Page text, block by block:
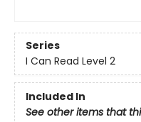
Series
I Can Read Level 2
Included In
See other items that